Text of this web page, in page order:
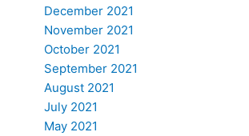
December 2021
November 2021
October 2021
September 2021
August 2021
July 2021
May 2021